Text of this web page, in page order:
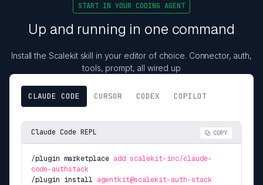
START IN YOUR CODING AGENT
Up and running in one command
Install the Scalekit skill in your editor of choice. Connector, auth,
tools, prompt, all wired up
CLAUDE CODE CURSOR CODEX COPILOT
Claude Code REPL COPY
/plugin marketplace add scalekit-inc/claude-
code-authstack
/plugin install agentkit@scalekit-auth-stack